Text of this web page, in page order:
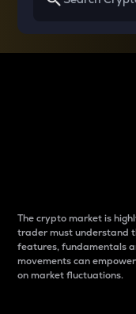
The crypto market is
trader must understand
features, fundamentals
movements can
on market fluctuations.